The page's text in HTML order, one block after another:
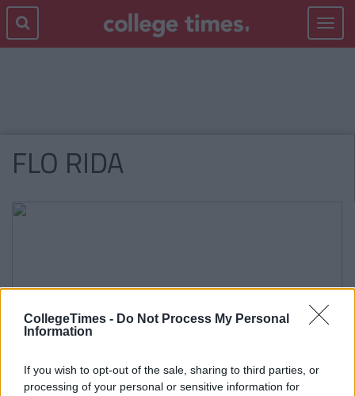
CollegeTimes - Do Not Process My Personal
Information
If you wish to opt-out of the sale, sharing to third parties, or
processing of your personal or sensitive information for
Toggle
FLO RIDA